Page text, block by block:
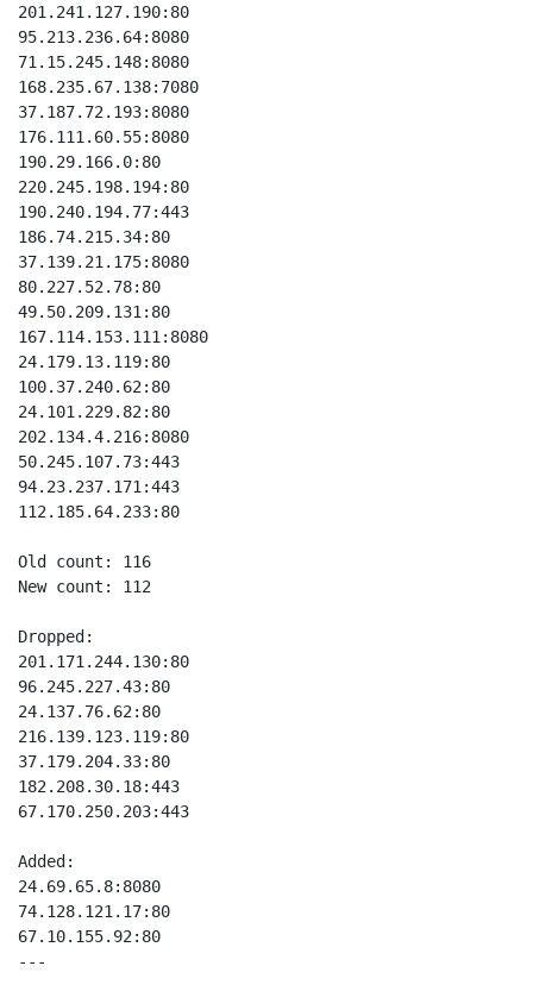
201.241.127.190:80
95.213.236.64:8080
71.15.245.148:8080
168.235.67.138:7080
37.187.72.193:8080
176.111.60.55:8080
190.29.166.0:80
220.245.198.194:80
190.240.194.77:443
186.74.215.34:80
37.139.21.175:8080
80.227.52.78:80
49.50.209.131:80
167.114.153.111:8080
24.179.13.119:80
100.37.240.62:80
24.101.229.82:80
202.134.4.216:8080
50.245.107.73:443
94.23.237.171:443
112.185.64.233:80
Old count: 116
New count: 112
Dropped:
201.171.244.130:80
96.245.227.43:80
24.137.76.62:80
216.139.123.119:80
37.179.204.33:80
182.208.30.18:443
67.170.250.203:443
Added:
24.69.65.8:8080
74.128.121.17:80
67.10.155.92:80